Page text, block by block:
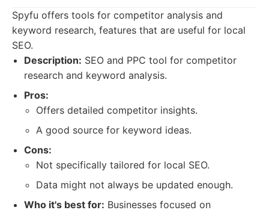
Spyfu offers tools for competitor analysis and
keyword research, features that are useful for local
SEO.
Description: SEO and PPC tool for competitor
research and keyword analysis.
Pros:
Offers detailed competitor insights.
A good source for keyword ideas.
Cons:
Not specifically tailored for local SEO.
Data might not always be updated enough.
Who it's best for: Businesses focused on